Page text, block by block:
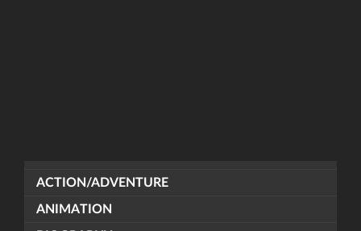
ACTION/ADVENTURE
ANIMATION